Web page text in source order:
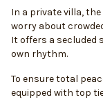
In a private villa, the
worry about
It offers a secluded
own rhythm.
To ensure total
equipped with top